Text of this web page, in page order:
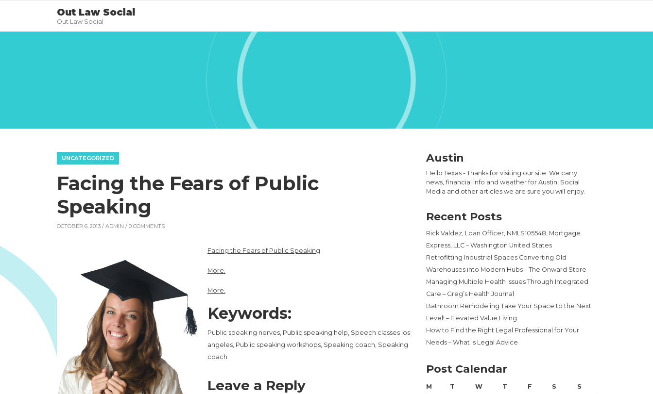
Out Law Social
Out Law Social
UNCATEGORIZED
Facing the Fears of Public
Speaking
OCTOBER 6, 2013 / ADMIN / 0 COMMENTS
Facing the Fears of Public Speaking
More.
More.
Keywords:
Public speaking nerves, Public speaking help, Speech classes los
angeles, Public speaking workshops, Speaking coach, Speaking
coach.
Leave a Reply
Austin
Hello Texas - Thanks for visiting our site. We carry
news, financial info and weather for Austin, Social
Media and other articles we are sure you will enjoy.
Recent Posts
Rick Valdez, Loan Officer, NMLS105548, Mortgage
Express, LLC – Washington United States
Retrofitting Industrial Spaces Converting Old
Warehouses into Modern Hubs – The Onward Store
Managing Multiple Health Issues Through Integrated
Care – Greg’s Health Journal
Bathroom Remodeling Take Your Space to the Next
Level! – Elevated Value Living
How to Find the Right Legal Professional for Your
Needs – What Is Legal Advice
Post Calendar
M T W T F S S